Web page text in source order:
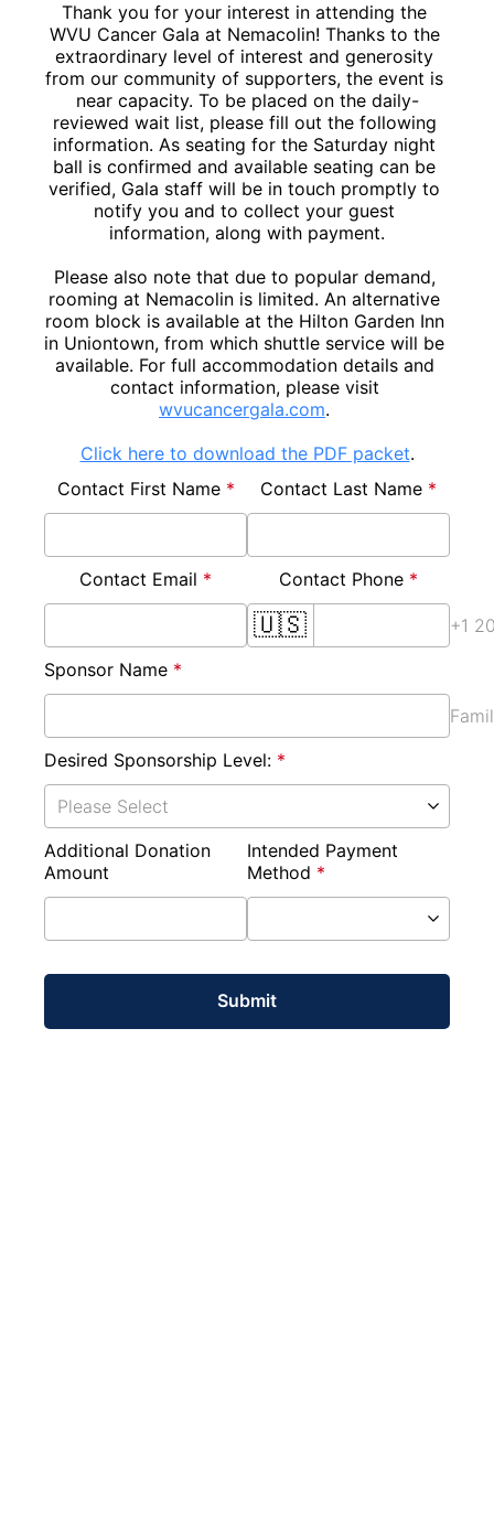
Thank you for your interest in attending the
WVU Cancer Gala at Nemacolin! Thanks to the
extraordinary level of interest and generosity
from our community of supporters, the event is
near capacity. To be placed on the daily-
reviewed wait list, please fill out the following
information. As seating for the Saturday night
ball is confirmed and available seating can be
verified, Gala staff will be in touch promptly to
notify you and to collect your guest
information, along with payment.
Please also note that due to popular demand,
rooming at Nemacolin is limited. An alternative
room block is available at the Hilton Garden Inn
in Uniontown, from which shuttle service will be
available. For full accommodation details and
wvucancergala.com
Click here to download the PDF packet.
Contact First Name * Contact Last Name *
Contact Email * Contact Phone *
🇺🇸
+1
Sponsor Name *
Desired Sponsorship Level: *
Please Select
Additional Donation
Amount
Intended Payment
Method *
Submit